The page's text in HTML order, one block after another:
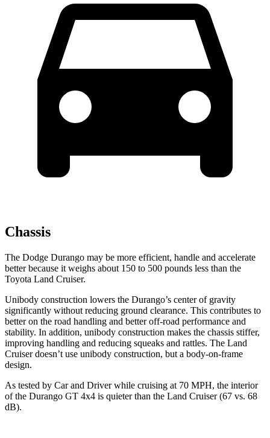
Chassis
The Dodge Durango may be more efficient, handle and accelerate
better because it weighs about 150 to 500 pounds less than the
Toyota Land Cruiser.
Unibody construction lowers the Durango’s center of gravity
significantly without reducing ground clearance. This contributes to
better on the road handling and better off-road performance and
stability. In addition, unibody construction makes the chassis stiffer,
improving handling and reducing squeaks and rattles. The Land
Cruiser doesn’t use unibody construction, but a body-on-frame
design.
As tested by Car and Driverwhile cruising at 70 MPH, the interior
of the Durango GT 4x4 is quieter than the Land Cruiser (67 vs. 68
dB).